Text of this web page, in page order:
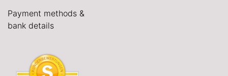
Payment methods &
bank details